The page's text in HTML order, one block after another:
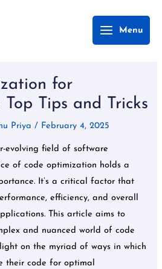
Main
Menu
Menu
for
Top Tips and Tricks
Priya/ February 4, 2025
evolving field of software
of code optimization holds a
It’s a critical factor that
efficiency, and overall
This article aims to
and nuanced world of code
on the myriad of ways in which
their code for optimal